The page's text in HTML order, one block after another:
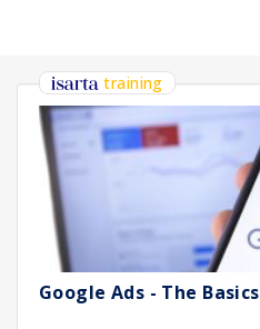
training
Google Ads - The Basics